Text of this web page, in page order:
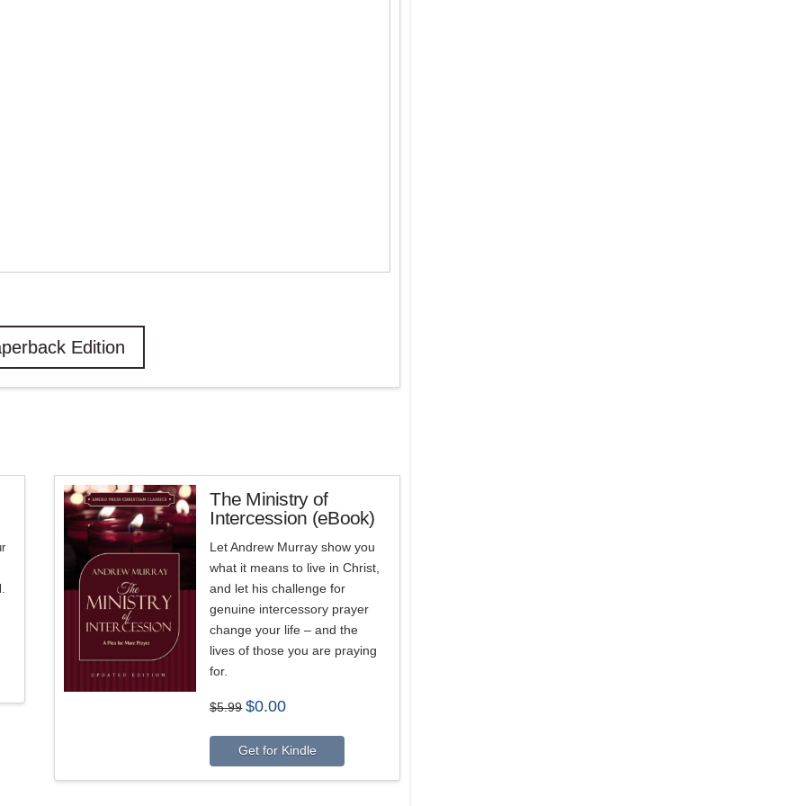
Edition
5.00
The Ministry of
Intercession (eBook)
Let Andrew Murray show you
what it means to live in Christ,
and let his challenge for
genuine intercessory prayer
change your life – and the
lives of those you are praying
for.
$5.99 Original
price
$0.00Current
Get for Kindle